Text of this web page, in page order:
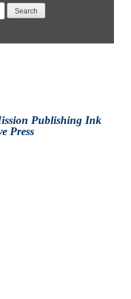
Publishing Ink
Press